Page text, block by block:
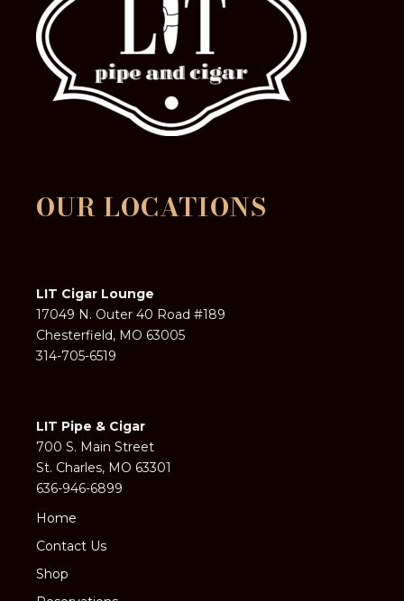
OUR LOCATIONS
LIT Cigar Lounge
17049 N. Outer 40 Road #189
Chesterfield, MO 63005
314-705-6519
LIT Pipe & Cigar
700 S. Main Street
St. Charles, MO 63301
636-946-6899
Home
Contact Us
Shop